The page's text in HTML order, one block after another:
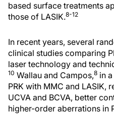
based surface treatments
those of LASIK.8-12
In recent years, several
clinical studies comparing
laser technology and
10 Wallau and Campos,8 in
PRK with MMC and
UCVA and BCVA, better
higher-order aberrations in